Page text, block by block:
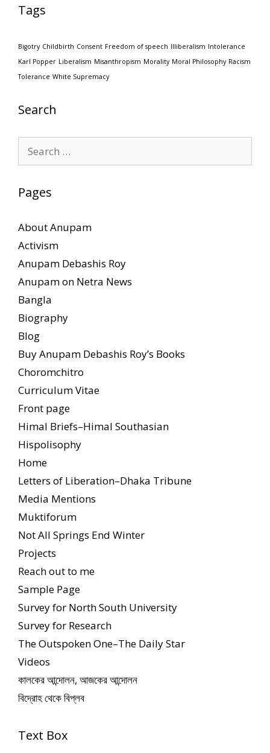
Tags
Bigotry Childbirth Consent Freedom of speech Illiberalism Intolerance
Karl Popper Liberalism Misanthropism Morality Moral Philosophy Racism
Tolerance White Supremacy
Search
for:
Pages
About Anupam
Activism
Anupam Debashis Roy
Anupam on Netra News
Bangla
Biography
Blog
Buy Anupam Debashis Roy’s Books
Choromchitro
Curriculum Vitae
Front page
Himal Briefs–Himal Southasian
Hispolisophy
Home
Letters of Liberation–Dhaka Tribune
Media Mentions
Muktiforum
Not All Springs End Winter
Projects
Reach out to me
Sample Page
Survey for North South University
Survey for Research
The Outspoken One–The Daily Star
Videos
কালকের আন্দোলন, আজকের আন্দোলন
বিদ্রোহ থেকে বিপ্লব
Text Box